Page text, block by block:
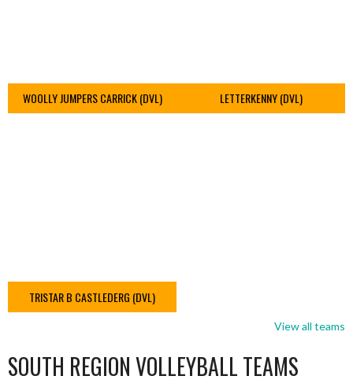
WOOLLY JUMPERS CARRICK (DVL) LETTERKENNY (DVL)
TRISTAR B CASTLEDERG (DVL)
View all teams
SOUTH REGION VOLLEYBALL TEAMS